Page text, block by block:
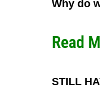
Why do
Read
STILL